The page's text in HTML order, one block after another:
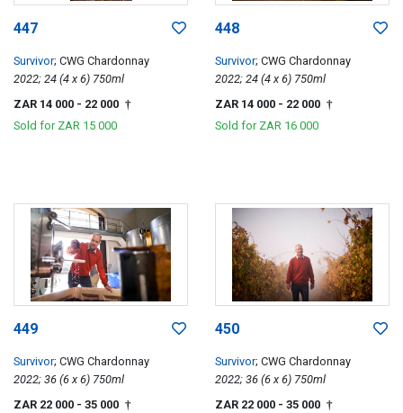
447
Survivor; CWG Chardonnay
2022; 24 (4 x 6) 750ml
ZAR 14 000 - 22 000 †
Sold for ZAR 15 000
448
Survivor; CWG Chardonnay
2022; 24 (4 x 6) 750ml
ZAR 14 000 - 22 000 †
Sold for ZAR 16 000
449
Survivor; CWG Chardonnay
2022; 36 (6 x 6) 750ml
ZAR 22 000 - 35 000 †
450
Survivor; CWG Chardonnay
2022; 36 (6 x 6) 750ml
ZAR 22 000 - 35 000 †